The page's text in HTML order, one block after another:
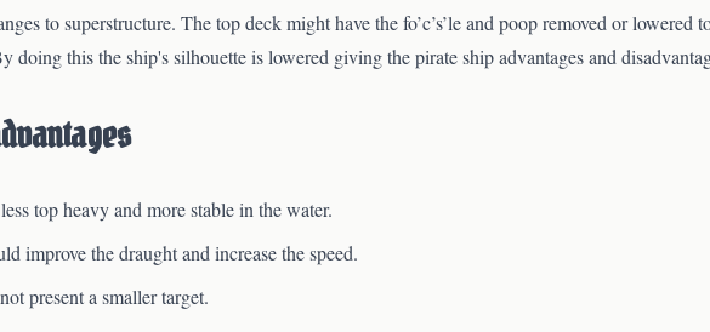
to superstructure. The top deck might have the fo’c’s’le and poop removed or
doing this the ship's silhouette is lowered giving the pirate ship advantages and
top heavy and more stable in the water.
improve the draught and increase the speed.
present a smaller target.